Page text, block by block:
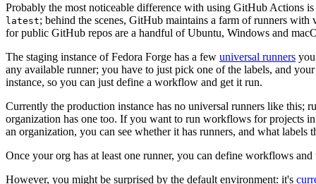
Probably the most noticeable difference with using GitHub
latest; behind the scenes, GitHub maintains a farm of runners
for public GitHub repos are a handful of Ubuntu, Windows and
The staging instance of Fedora Forge has a few universal runners
any available runner; you have to just pick one of the labels, and
instance, so you can just define a workflow and get it run.
Currently the production instance has no universal runners like this;
organization has one too. If you want to run workflows for projects
an organization, you can see whether it has runners, and what
Once your org has at least one runner, you can define workflows
However, you might be surprised by the default environment: it's